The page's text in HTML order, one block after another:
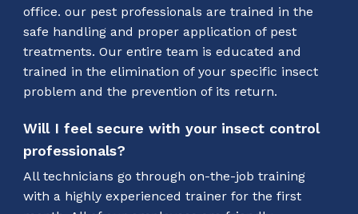
office. our pest professionals are trained in the
safe handling and proper application of pest
treatments. Our entire team is educated and
trained in the elimination of your specific insect
problem and the prevention of its return.
Will I feel secure with your insect control
professionals?
All technicians go through on-the-job training
with a highly experienced trainer for the first